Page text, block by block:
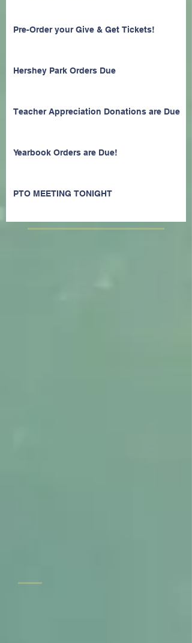
Pre-Order your Give & Get Tickets!
Hershey Park Orders Due
Teacher Appreciation Donations are Due
Yearbook Orders are Due!
PTO MEETING TONIGHT